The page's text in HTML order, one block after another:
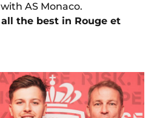
AS Monaco.
the best in Rouge et